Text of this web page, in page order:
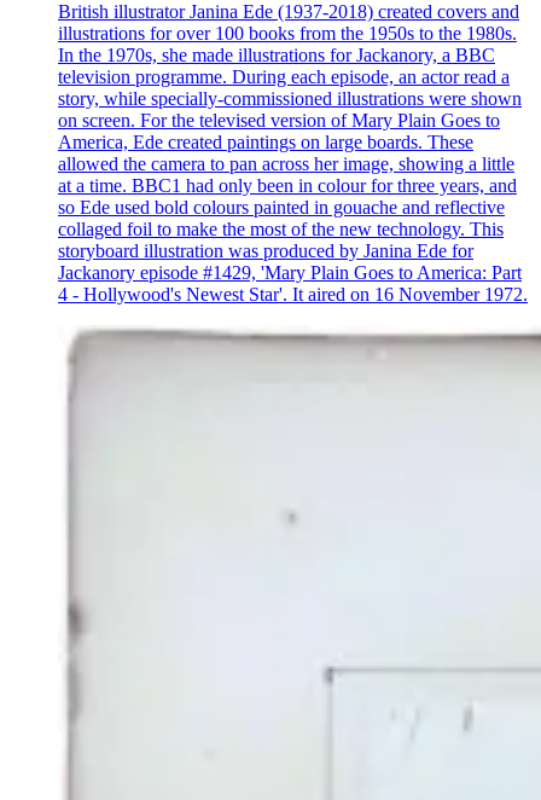
British illustrator Janina Ede (1937-2018) created covers and
illustrations for over 100 books from the 1950s to the 1980s.
In the 1970s, she made illustrations for Jackanory, a BBC
television programme. During each episode, an actor read a
story, while specially-commissioned illustrations were shown
on screen. For the televised version of Mary Plain Goes to
America, Ede created paintings on large boards. These
allowed the camera to pan across her image, showing a little
at a time. BBC1 had only been in colour for three years, and
so Ede used bold colours painted in gouache and reflective
collaged foil to make the most of the new technology. This
storyboard illustration was produced by Janina Ede for
Jackanory episode #1429, 'Mary Plain Goes to America: Part
4 - Hollywood's Newest Star'. It aired on 16 November 1972.